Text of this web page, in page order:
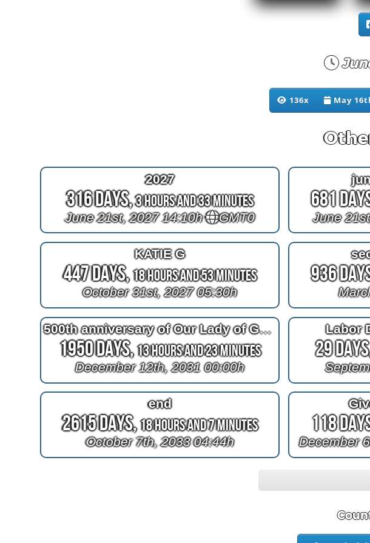
136x May
2027
316 Days,3 Hours and 33 Minutes
June 21st, 2027 14:10h GMT0
681
June
KATIE G
447 Days,18 Hours and 53 Minutes
October 31st, 2027 05:30h
936
500th anniversary of Our Lady of Guadalupe
1950 Days,13 Hours and 23 Minutes
December 12th, 2031 00:00h
Labor
29
end
2615 Days,18 Hours and 7 Minutes
October 7th, 2033 04:44h
118
December